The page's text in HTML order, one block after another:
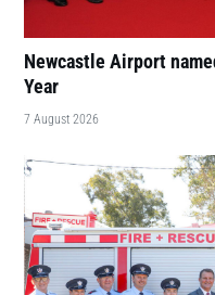
Newcastle Airport
Year
7 August 2026